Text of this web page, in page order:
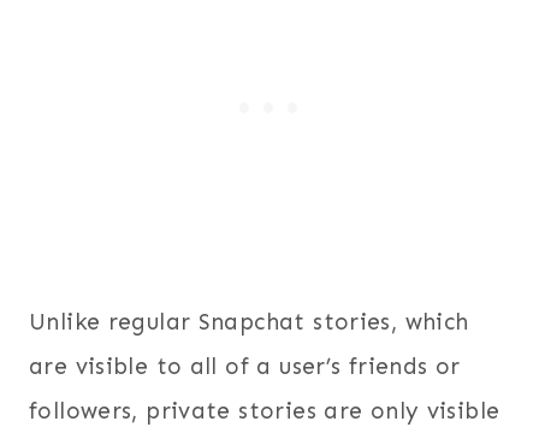
Unlike regular Snapchat stories, which
are visible to all of a user’s friends or
followers, private stories are only visible